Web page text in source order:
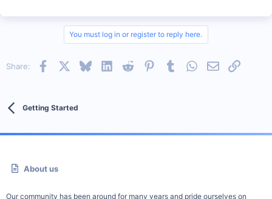
You must log in or register to reply here.
Share: Facebook BlueskyLinkedInReddit PinterestTumblrWhatsApp
EmailLink
Getting Started
About us
Our community has been around for many years and pride ourselves on